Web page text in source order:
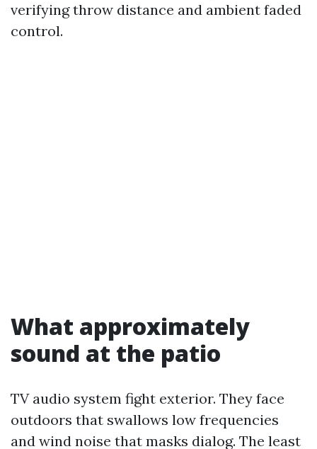
verifying throw distance and ambient faded
control.
What approximately
sound at the patio
TV audio system fight exterior. They face
outdoors that swallows low frequencies
and wind noise that masks dialog. The least